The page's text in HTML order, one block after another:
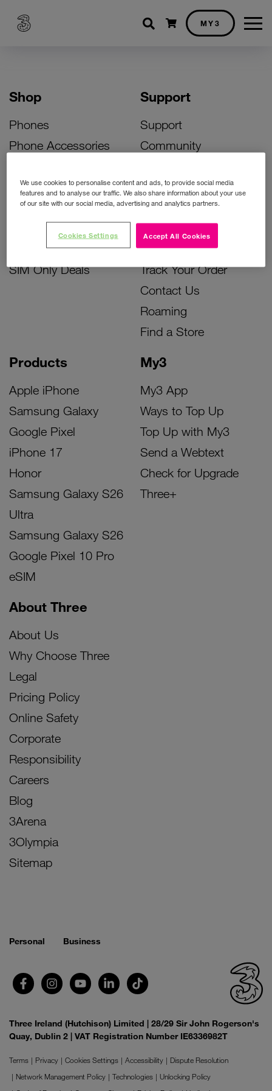
Shopping cart
MY3
Shop
Phones
Phone Accessories
Bill Pay Phone Deals
Prepay Phone Deals
Accessories Deals
SIM Only Deals
Products
Apple iPhone
Samsung Galaxy
Google Pixel
iPhone 17
Honor
Samsung Galaxy S26
Ultra
Samsung Galaxy S26
Google Pixel 10 Pro
eSIM
My3
My3 App
Ways to Top Up
Top Up with My3
Send a Webtext
Check for Upgrade
Three+
Support
Support
Community
Activate Your SIM
Unlock Your Phone
Instant Top Up
Device Support
Track Your Order
Contact Us
Roaming
Find a Store
About Three
About Us
Why Choose Three
Legal
Pricing Policy
Online Safety
Corporate
Responsibility
Careers
Blog
3Arena
3Olympia
Sitemap
Personal Business
Three Ireland (Hutchison) Limited | 28/29 Sir John Rogerson's
Quay, Dublin 2 | VAT Registration Number IE6336982T
Terms Privacy Cookies Settings Accessibility
Dispute Resolution
Network Management Policy
Technologies
Unlocking Policy
We use cookies to personalise content and ads, to provide social media
features and to analyse our traffic. We also share information about your use
of our site with our social media, advertising and analytics partners.
Accept All Cookies
Cookies Settings